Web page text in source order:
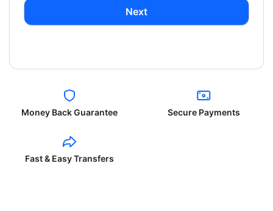
Next
Money Back Guarantee Secure Payments
Fast & Easy Transfers